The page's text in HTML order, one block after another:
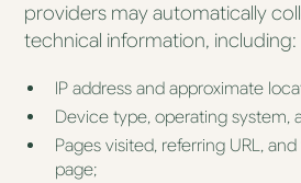
providers may automatically
technical information, including:
IP address and approximate
Device type, operating system,
Pages visited, referring URL,
page;